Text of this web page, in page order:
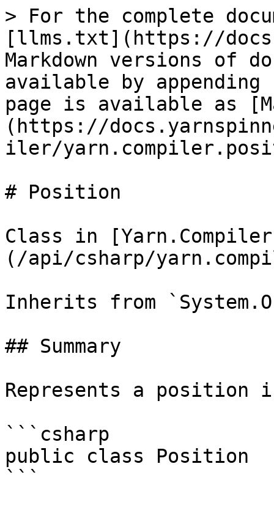
> For the complete
[llms.txt](https://
Markdown versions of
available by
page is available as
(https://
iler/
# Position
Class in
(/api/csharp/
Inherits from
## Summary
Represents a
```csharp
public class Position
```